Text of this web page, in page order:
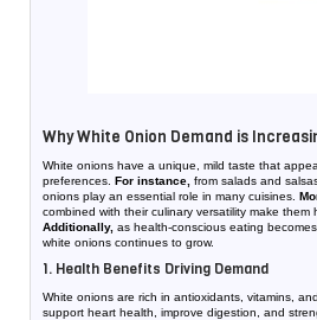
Why White Onion Demand is
White onions have a unique, mild taste that
preferences. For instance, from salads and
onions play an essential role in many cuisines.
combined with their culinary versatility make them
Additionally, as health-conscious eating
white onions continues to grow.
1. Health Benefits Driving Demand
White onions are rich in antioxidants, vitamins,
support heart health, improve digestion, and